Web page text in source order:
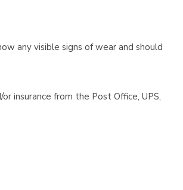
any visible signs of wear and should
insurance from the Post Office, UPS,